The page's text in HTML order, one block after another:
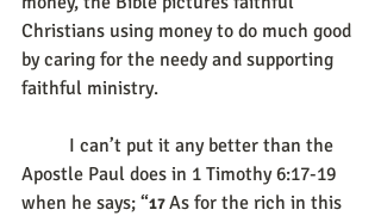
Christians using money to do much good
by caring for the needy and supporting
faithful ministry.
Apostle Paul does in 1 Timothy 6:17-19
when he says; “17 As for the rich in this